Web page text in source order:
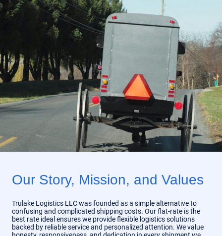
Our Story, Mission, and Values
Trulake Logistics LLC was founded as a simple alternative to
confusing and complicated shipping costs. Our flat-rate is the
best rate ideal ensures we provide flexible logistics solutions
backed by reliable service and personalized attention. We value